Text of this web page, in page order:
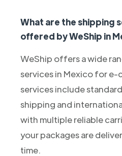
What are the shipping
offered by WeShip in
WeShip offers a wide
services in Mexico for e-
services include
shipping and
with multiple reliable
your packages are
time.